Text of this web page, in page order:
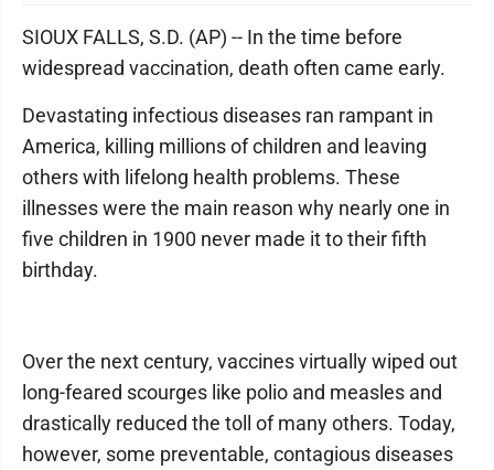
SIOUX FALLS, S.D. (AP) -- In the time before
widespread vaccination, death often came early.
Devastating infectious diseases ran rampant in
America, killing millions of children and leaving
others with lifelong health problems. These
illnesses were the main reason why nearly one in
five children in 1900 never made it to their fifth
birthday.
Over the next century, vaccines virtually wiped out
long-feared scourges like polio and measles and
drastically reduced the toll of many others. Today,
however, some preventable, contagious diseases